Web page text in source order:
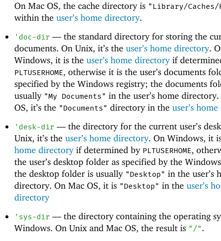
On Mac OS, the cache directory is "Library/Caches/
within the user’s home directory.
' doc-dir —the standard directory for storing the
documents. On Unix, it’s the user’s home directory.
Windows, it is the user’s home directoryif
PLTUSERHOME, otherwise it is the user’s documents
specified by the Windows registry; the documents
usually "My Documents" in the user’s home
OS, it’s the "Documents" directory in the user’s
' desk-dir —the directory for the current user’s
Unix, it’s the user’s home directory. On Windows, it
home directoryif determined by PLTUSERHOME,
the user’s desktop folder as specified by the
the desktop folder is usually "Desktop" in the user’s
directory. On Mac OS, it is "Desktop" in the user’s
directory
' sys-dir —the directory containing the operating
Windows. On Unix and Mac OS, the result is "/".